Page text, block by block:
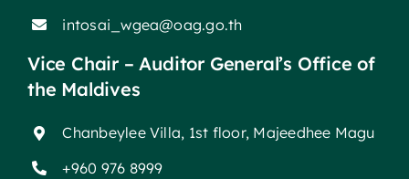
intosai_wgea@oag.go.th
Vice Chair – Auditor General’s Office of
the Maldives
Chanbeylee Villa, 1st floor, Majeedhee Magu
+960 976 8999